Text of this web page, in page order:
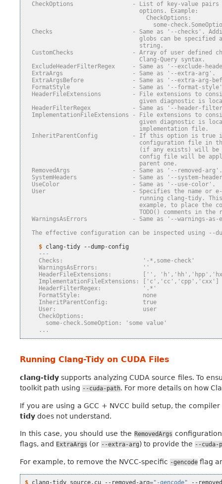
CheckOptions                 - List of key-value
                                 options. Example:
                                   CheckOptions:
some-
Checks                       - Same as '--checks'.
globs can be specified
                                 string.
CustomChecks                 - Array of user defined
                                 Clang-Query syntax.
ExcludeHeaderFilterRegex     - Same as '--exclude-
  ExtraArgs                    - Same as '--extra-arg'.
ExtraArgsBefore              - Same as '--extra-arg-
FormatStyle                  - Same as '--format-
HeaderFileExtensions         - File extensions to
given diagnostic is
HeaderFilterRegex            - Same as '--header-
ImplementationFileExtensions - File extensions to
given diagnostic is
                                 implementation file.
InheritParentConfig          - If this option is true
configuration file in
(if any exists) will
config file will be
                                 parent one.
RemovedArgs                  - Same as '--removed-
SystemHeaders                - Same as '--system-
  UseColor                     - Same as '--use-color'.
User                         - Specifies the name or
running clang-tidy.
example, to place the
TODO() comments in the
WarningsAsErrors             - Same as '--warnings-as-
The effective configuration can be inspected using --
    $
clang-tidy
    ---
    Checks:                       '-*,some-check'
    WarningsAsErrors:             ''
HeaderFileExtensions:         ['',
    ImplementationFileExtensions: ['c','cc','cpp','cxx']
    HeaderFilterRegex:            '.*'
    FormatStyle:                  none
    InheritParentConfig:          true
    User:                         user
    CheckOptions:
      some-check.SomeOption: 'some value'
    ...
Running Clang-Tidy on CUDA Files
clang-tidy supports analyzing CUDA source files. To
toolkit path using --cuda-path. For more details on how
If you are using a GCC + NVCC build setup, the
tidy does not understand.
In this case, you should use the RemovedArgs
flags, and ExtraArgs (or --extra-arg) to provide the --cuda-
For example, to remove the NVCC-specific -gencode flag